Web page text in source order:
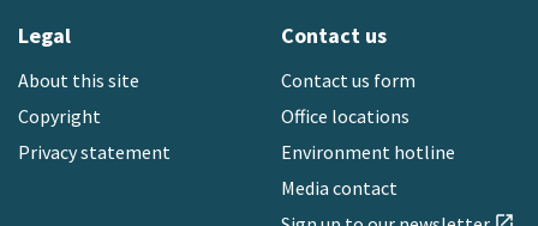
Legal
About this site
Copyright
Privacy statement
Contact us
Contact us form
Office locations
Environment hotline
Media contact